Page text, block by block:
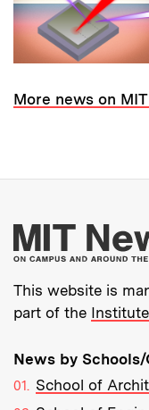
More news on
This website is
part of the
News by
School of